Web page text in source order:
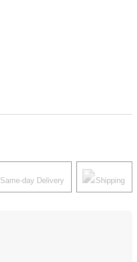
Same-day Delivery Shipping